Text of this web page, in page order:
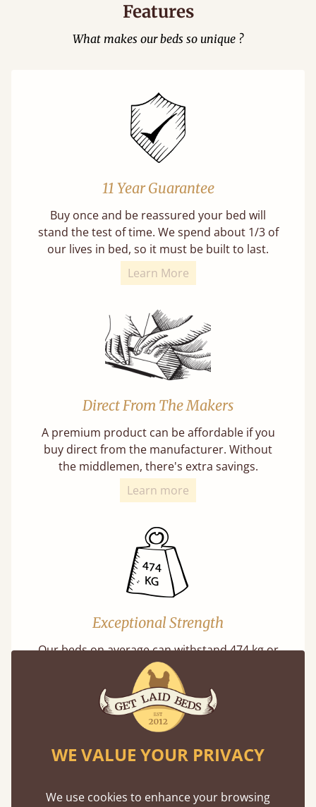
Features
What makes our beds so unique ?
11 Year Guarantee
Buy once and be reassured your bed will
stand the test of time. We spend about 1/3 of
our lives in bed, so it must be built to last.
Learn More
Direct From The Makers
A premium product can be affordable if you
buy direct from the manufacturer. Without
the middlemen, there's extra savings.
Learn more
Exceptional Strength
Our beds on average can withstand 474 kg or
75 stones in weight. That's equivalent to 5
adults at a time.
WE VALUE YOUR PRIVACY
We use cookies to enhance your browsing